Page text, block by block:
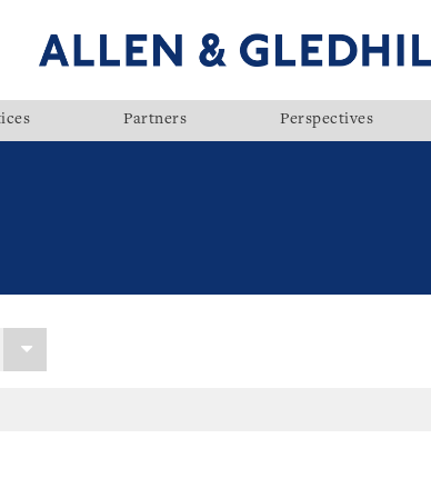
Partners Perspectives